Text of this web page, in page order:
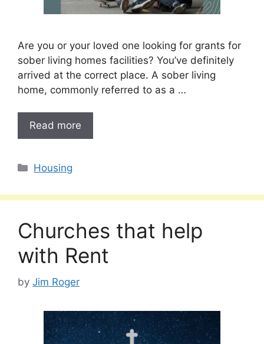
Are you or your loved one looking for grants for
sober living homes facilities? You’ve definitely
arrived at the correct place. A sober living
home, commonly referred to as a …
Read more
Categories
Housing
Churches that help
with Rent
by Jim Roger